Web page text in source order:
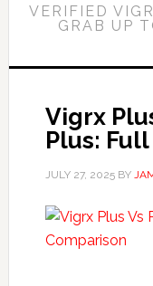
VERIFIED
GRAB UP
Vigrx
Plus:
JULY 27, 2025BY